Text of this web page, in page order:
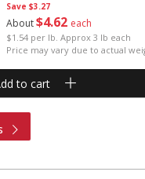
Save $3.27
About$4 62 each
$1.54 per lb. Approx 3 lb each
Price may vary due to actual
to cart